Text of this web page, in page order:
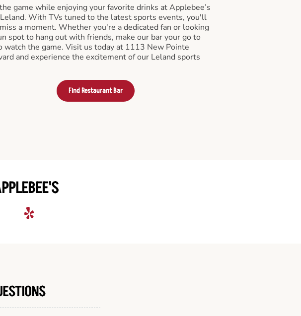
game while enjoying your favorite drinks at Applebee’s
With TVs tuned to the latest sports events, you'll
a moment. Whether you're a dedicated fan or looking
spot to hang out with friends, make our bar your go to
watch the game. Visit us today at 1113 New Pointe
and experience the excitement of our Leland sports
Find Restaurant Bar